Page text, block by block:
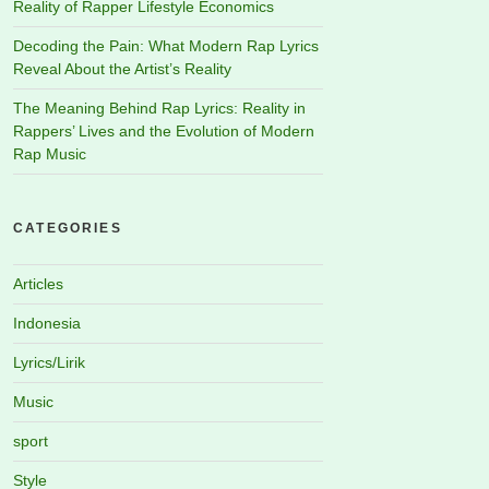
Reality of Rapper Lifestyle Economics
Decoding the Pain: What Modern Rap Lyrics
Reveal About the Artist’s Reality
The Meaning Behind Rap Lyrics: Reality in
Rappers’ Lives and the Evolution of Modern
Rap Music
CATEGORIES
Articles
Indonesia
Lyrics/Lirik
Music
sport
Style